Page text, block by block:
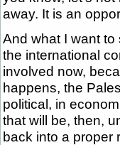
away. It is an
And what I want
the international
involved now,
happens, the
political, in
that will be, then,
back into a proper